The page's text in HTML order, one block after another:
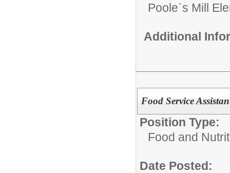
Poole`s Mill
Additional
Food Service
Position Type:
Food and
Date Posted: